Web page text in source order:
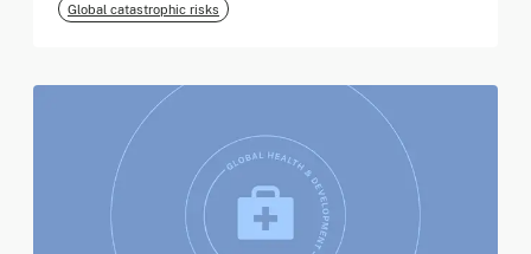
Global catastrophic risks